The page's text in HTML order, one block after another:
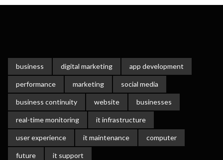
business digital marketing app development
performance marketing social media
business continuity website businesses
real-time monitoring it infrastructure
user experience it maintenance computer
future it support